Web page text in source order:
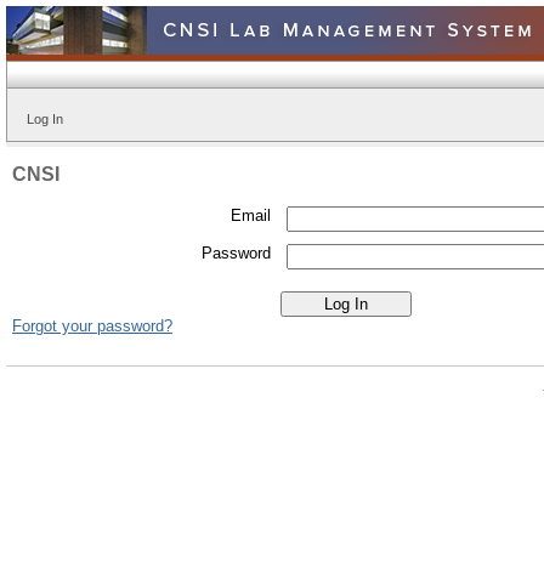
Log In
CNSI
Email
Password
Forgot your password?